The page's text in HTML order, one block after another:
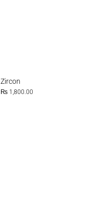
Zircon
₨ 1,800.00